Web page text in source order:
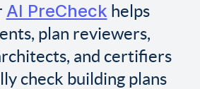
AI PreCheck helps
plan reviewers,
and certifiers
check building plans